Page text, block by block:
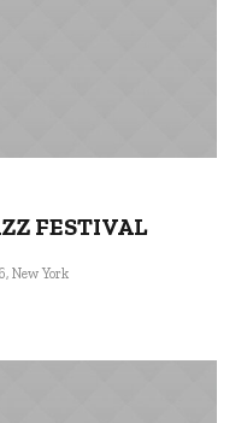
FESTIVAL
New York